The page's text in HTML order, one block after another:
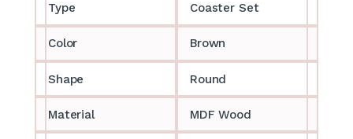
Type Coaster Set
Color Brown
Shape Round
Material MDF Wood